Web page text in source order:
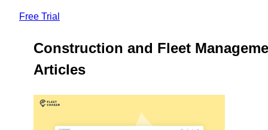
Free Trial
Construction and Fleet
Articles